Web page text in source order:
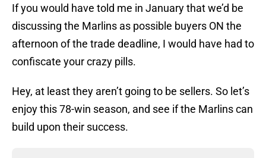
If you would have told me in January that we’d be
discussing the Marlins as possible buyers ON the
afternoon of the trade deadline, I would have had to
confiscate your crazy pills.
Hey, at least they aren’t going to be sellers. So let’s
enjoy this 78-win season, and see if the Marlins can
build upon their success.